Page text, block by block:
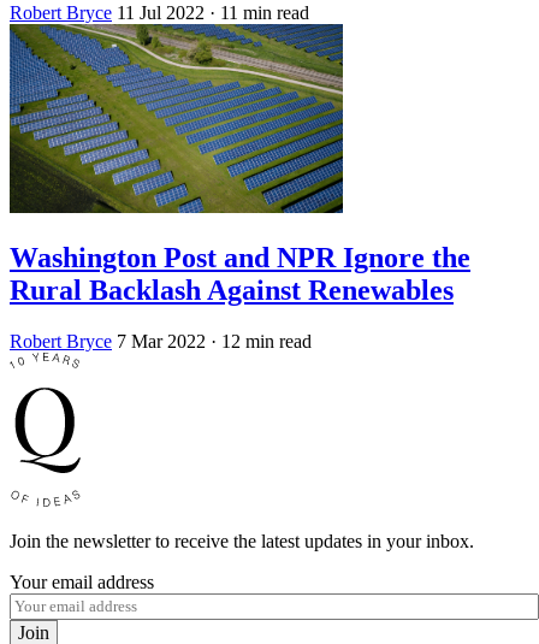
Robert Bryce 11 Jul 2022 · 11 min read
Washington Post and NPR Ignore the
Rural Backlash Against Renewables
Robert Bryce 7 Mar 2022 · 12 min read
Join the newsletter to receive the latest updates in your inbox.
Your email address
Join